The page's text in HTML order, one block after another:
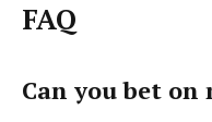
FAQ
Can you bet on